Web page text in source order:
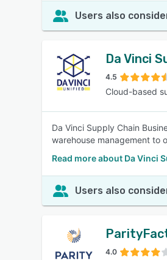
Users also
Da Vinci
4.5
Cloud-based
Da Vinci Supply Chain
warehouse management to
Read more about Da Vinci
Users also
4.0